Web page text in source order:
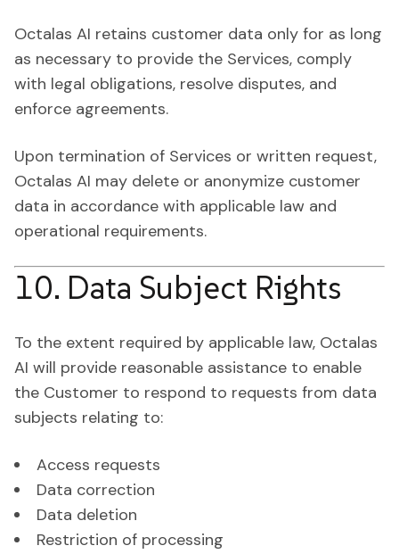
Octalas AI retains customer data only for as long
as necessary to provide the Services, comply
with legal obligations, resolve disputes, and
enforce agreements.
Upon termination of Services or written request,
Octalas AI may delete or anonymize customer
data in accordance with applicable law and
operational requirements.
10. Data Subject Rights
To the extent required by applicable law, Octalas
AI will provide reasonable assistance to enable
the Customer to respond to requests from data
subjects relating to:
Access requests
Data correction
Data deletion
Restriction of processing